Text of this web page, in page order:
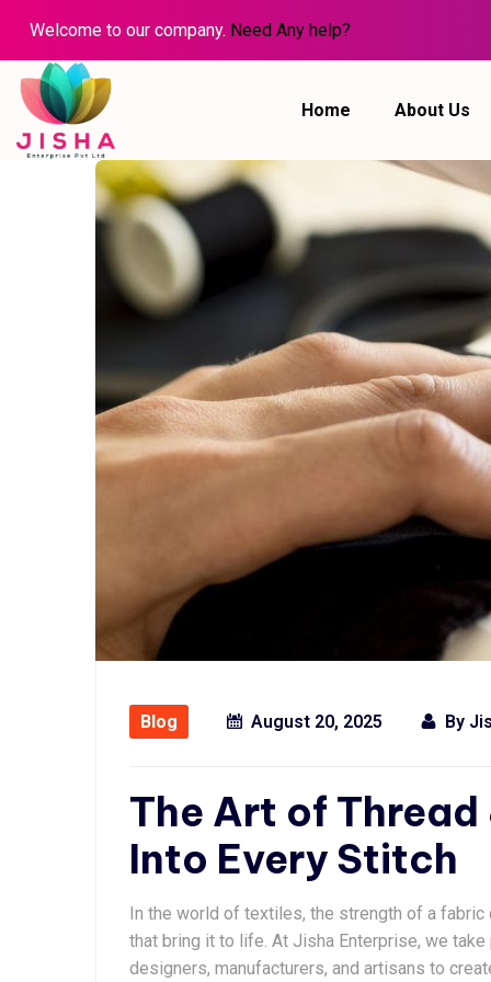
Welcome to our company. Need Any help?
Home About Us
Blog August 20, 2025 By
The Art of
Into Every Stitch
In the world of textiles, the strength of a
that bring it to life. At Jisha Enterprise, we
designers, manufacturers, and artisans to